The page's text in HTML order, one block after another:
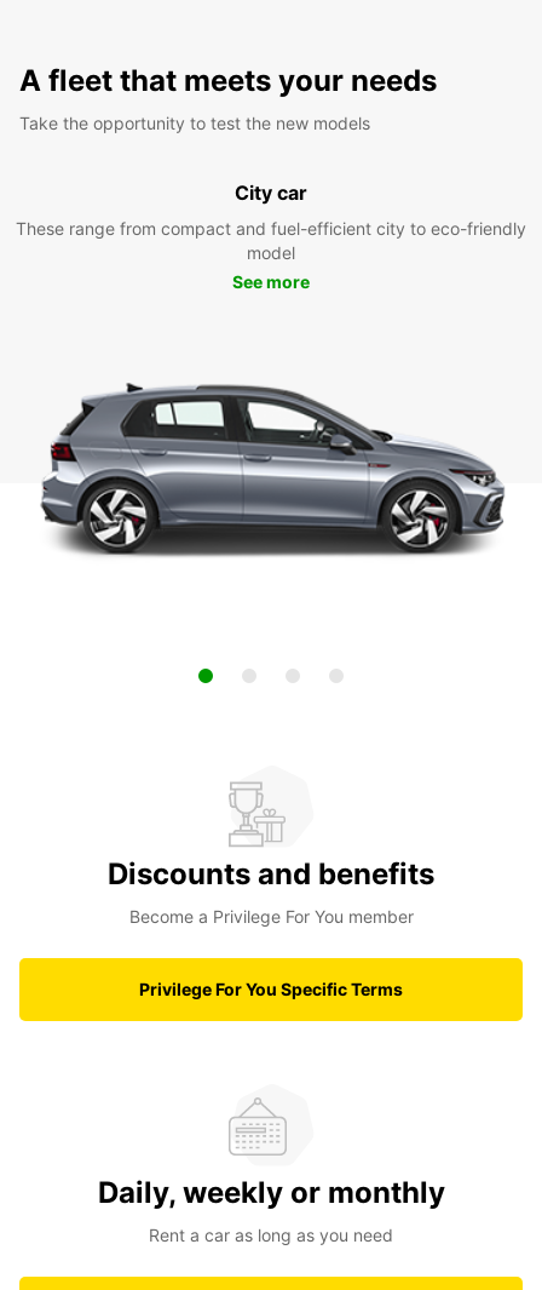
A fleet that meets your needs
Take the opportunity to test the new models
City car
These range from compact and fuel-efficient city to eco-friendly
model
See more
Discounts and benefits
Become a Privilege For You member
Privilege For You Specific Terms
Daily, weekly or monthly
Rent a car as long as you need